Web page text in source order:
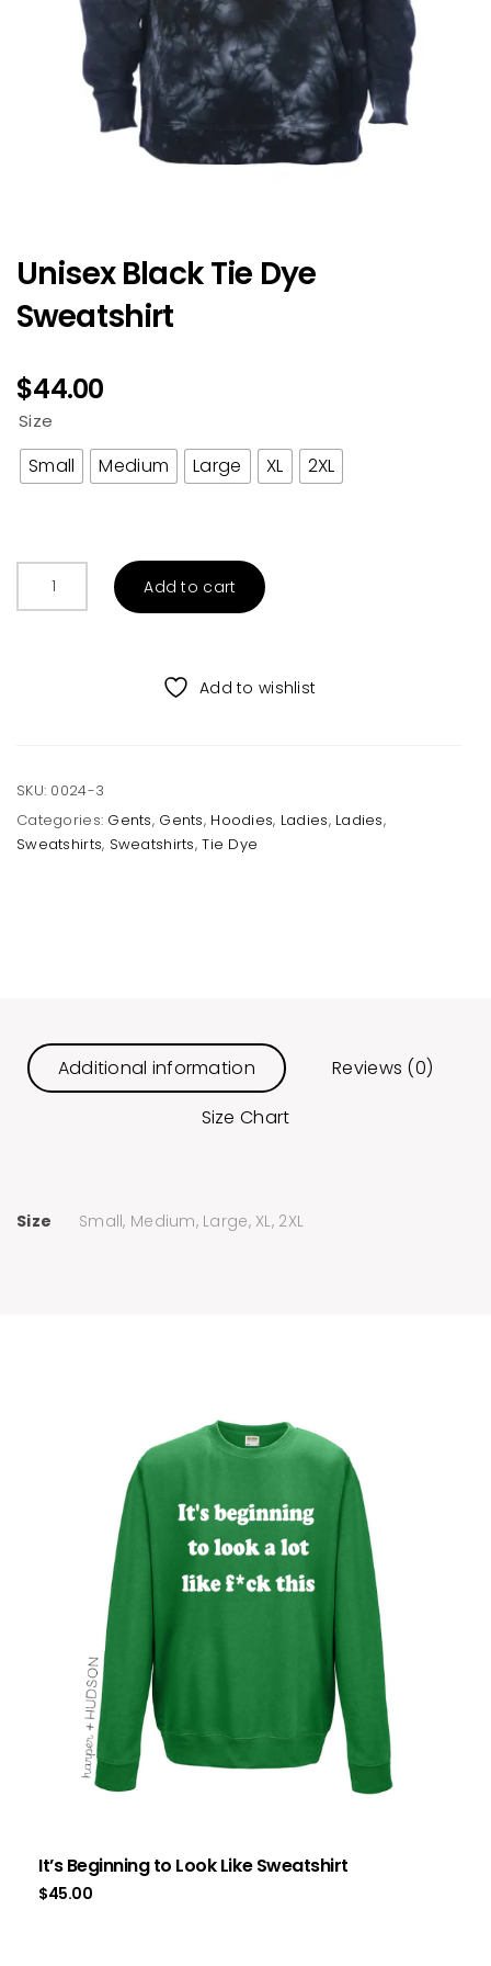
Unisex Black Tie Dye
Sweatshirt
$44.00
Size
Small Medium Large XL 2XL
Black
Add to cart
Add to wishlist
SKU: 0024-3
Categories: Gents, Gents, Hoodies, Ladies, Ladies,
Sweatshirts, Sweatshirts,Tie Dye
Additional information
Reviews (0)
Size Chart
Size Small, Medium, Large, XL, 2XL
It’s Beginning to Look Like Sweatshirt
$45.00